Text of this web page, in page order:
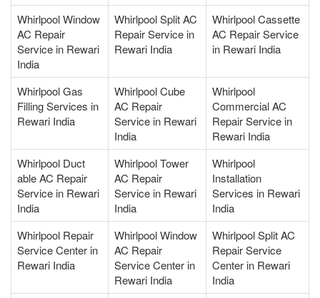
Whirlpool Window
AC Repair
Service in Rewari
India
Whirlpool Split AC
Repair Service in
Rewari India
Whirlpool Cassette
AC Repair Service
in Rewari India
Whirlpool Gas
Filling Services in
Rewari India
Whirlpool Cube
AC Repair
Service in Rewari
India
Whirlpool
Commercial AC
Repair Service in
Rewari India
Whirlpool Duct
able AC Repair
Service in Rewari
India
Whirlpool Tower
AC Repair
Service in Rewari
India
Whirlpool
Installation
Services in Rewari
India
Whirlpool Repair
Service Center in
Rewari India
Whirlpool Window
AC Repair
Service Center in
Rewari India
Whirlpool Split AC
Repair Service
Center in Rewari
India